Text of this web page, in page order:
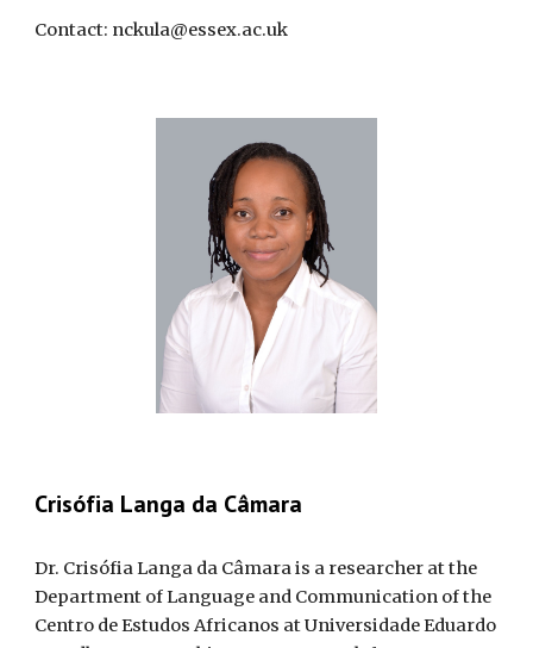
Contact: nckula@essex.ac.uk
Crisófia Langa da Câmara
Dr. Crisófia Langa da Câmara is a researcher at the
Department of Language and Communication of the
Centro de Estudos Africanos at Universidade Eduardo